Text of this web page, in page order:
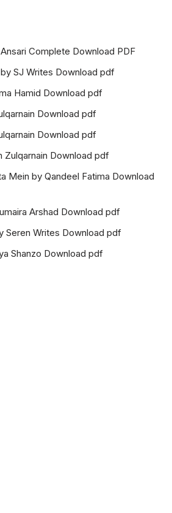
Complete Download PDF
SJ Writes Download pdf
Hamid Download pdf
Download pdf
Download pdf
Zulqarnain Download pdf
Mein by Qandeel Fatima Download
Arshad Download pdf
Seren Writes Download pdf
Shanzo Download pdf